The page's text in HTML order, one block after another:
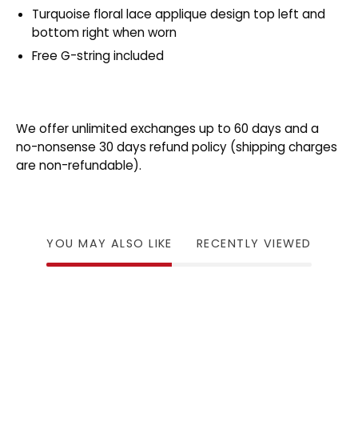
Turquoise floral lace applique design top left and
bottom right when worn
Free G-string included
We offer unlimited exchanges up to 60 days and a
no-nonsense 30 days refund policy (shipping charges
are non-refundable).
YOU MAY ALSO LIKE RECENTLY VIEWED